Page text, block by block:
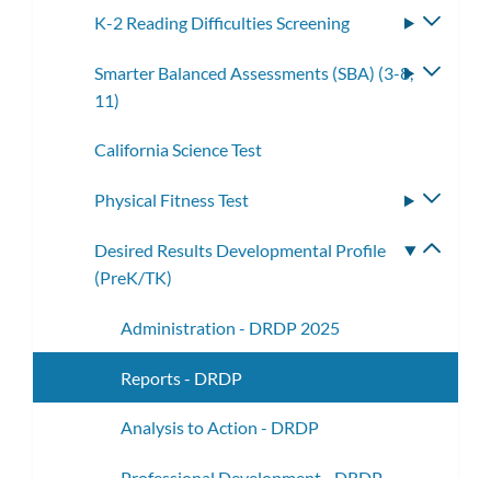
K-2 Reading Difficulties Screening
Smarter Balanced Assessments (SBA) (3-8,
11)
California Science Test
Physical Fitness Test
Desired Results Developmental Profile
(PreK/TK)
Administration - DRDP 2025
Reports - DRDP
Analysis to Action - DRDP